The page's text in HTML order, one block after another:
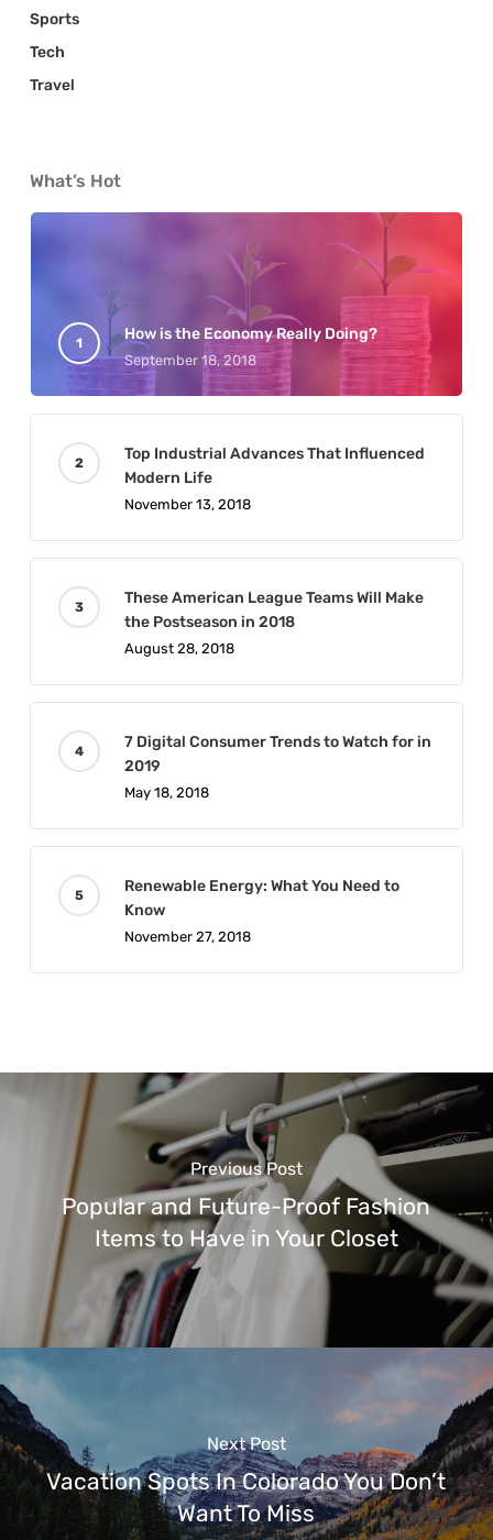
Sports
Tech
Travel
What’s Hot
How is the Economy Really Doing?
September 18, 2018
Top Industrial Advances That Influenced
Modern Life
November 13, 2018
These American League Teams Will Make
the Postseason in 2018
August 28, 2018
7 Digital Consumer Trends to Watch for in
2019
May 18, 2018
Renewable Energy: What You Need to
Know
November 27, 2018
Previous Post
Popular and Future-Proof Fashion
Items to Have in Your Closet
Next Post
Vacation Spots In Colorado You Don’t
Want To Miss